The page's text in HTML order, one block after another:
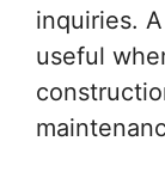
inquiries.
useful